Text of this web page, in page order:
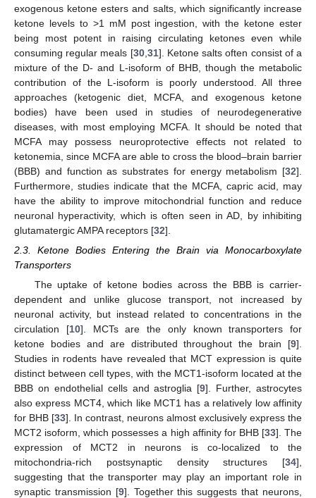
exogenous ketone esters and salts, which significantly increase
ketone levels to >1 mM post ingestion, with the ketone ester
being most potent in raising circulating ketones even while
consuming regular meals [30, 31]. Ketone salts often consist of a
mixture of the D- and L-isoform of BHB, though the metabolic
contribution of the L-isoform is poorly understood. All three
approaches (ketogenic diet, MCFA, and exogenous ketone
bodies) have been used in studies of neurodegenerative
diseases, with most employing MCFA. It should be noted that
MCFA may possess neuroprotective effects not related to
ketonemia, since MCFA are able to cross the blood–brain barrier
(BBB) and function as substrates for energy metabolism [32].
Furthermore, studies indicate that the MCFA, capric acid, may
have the ability to improve mitochondrial function and reduce
neuronal hyperactivity, which is often seen in AD, by inhibiting
glutamatergic AMPA receptors [32].
2.3. Ketone Bodies Entering the Brain via Monocarboxylate
Transporters
The uptake of ketone bodies across the BBB is carrier-
dependent and unlike glucose transport, not increased by
neuronal activity, but instead related to concentrations in the
circulation [10]. MCTs are the only known transporters for
ketone bodies and are distributed throughout the brain [9].
Studies in rodents have revealed that MCT expression is quite
distinct between cell types, with the MCT1-isoform located at the
BBB on endothelial cells and astroglia [9]. Further, astrocytes
also express MCT4, which like MCT1 has a relatively low affinity
for BHB [33]. In contrast, neurons almost exclusively express the
MCT2 isoform, which possesses a high affinity for BHB [33]. The
expression of MCT2 in neurons is co-localized to the
mitochondria-rich postsynaptic density structures [34],
suggesting that the transporter may play an important role in
synaptic transmission [9]. Together this suggests that neurons,